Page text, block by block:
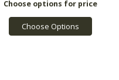
Choose Options